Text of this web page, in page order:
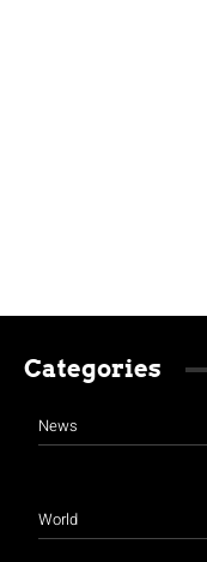
Categories
News
World